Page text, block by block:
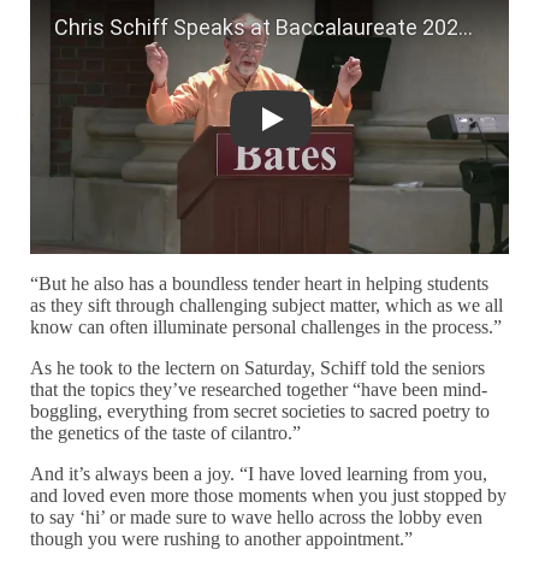
Chris Schiff Speaks at Baccalaureate
“But he also has a boundless tender heart in helping students
as they sift through challenging subject matter, which as we all
know can often illuminate personal challenges in the process.”
As he took to the lectern on Saturday, Schiff told the seniors
that the topics they’ve researched together “have been mind-
boggling, everything from secret societies to sacred poetry to
the genetics of the taste of cilantro.”
And it’s always been a joy. “I have loved learning from you,
and loved even more those moments when you just stopped by
to say ‘hi’ or made sure to wave hello across the lobby even
though you were rushing to another appointment.”